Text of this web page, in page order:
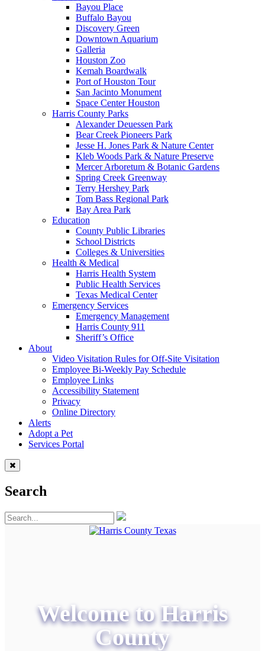
Bayou Place
Buffalo Bayou
Discovery Green
Downtown Aquarium
Galleria
Houston Zoo
Kemah Boardwalk
Port of Houston Tour
San Jacinto Monument
Space Center Houston
Harris County Parks
Alexander Deuessen Park
Bear Creek Pioneers Park
Jesse H. Jones Park & Nature Center
Kleb Woods Park & Nature Preserve
Mercer Arboretum & Botanic Gardens
Spring Creek Greenway
Terry Hershey Park
Tom Bass Regional Park
Bay Area Park
Education
County Public Libraries
School Districts
Colleges & Universities
Health & Medical
Harris Health System
Public Health Services
Texas Medical Center
Emergency Services
Emergency Management
Harris County 911
Sheriff’s Office
About
Video Visitation Rules for Off-Site Visitation
Employee Bi-Weekly Pay Schedule
Employee Links
Accessibility Statement
Privacy
Online Directory
Alerts
Adopt a Pet
Services Portal
Search
Welcome to Harris
County